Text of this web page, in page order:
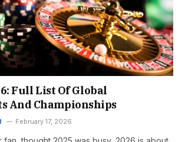
Full List Of Global
And Championships
February 17, 2026